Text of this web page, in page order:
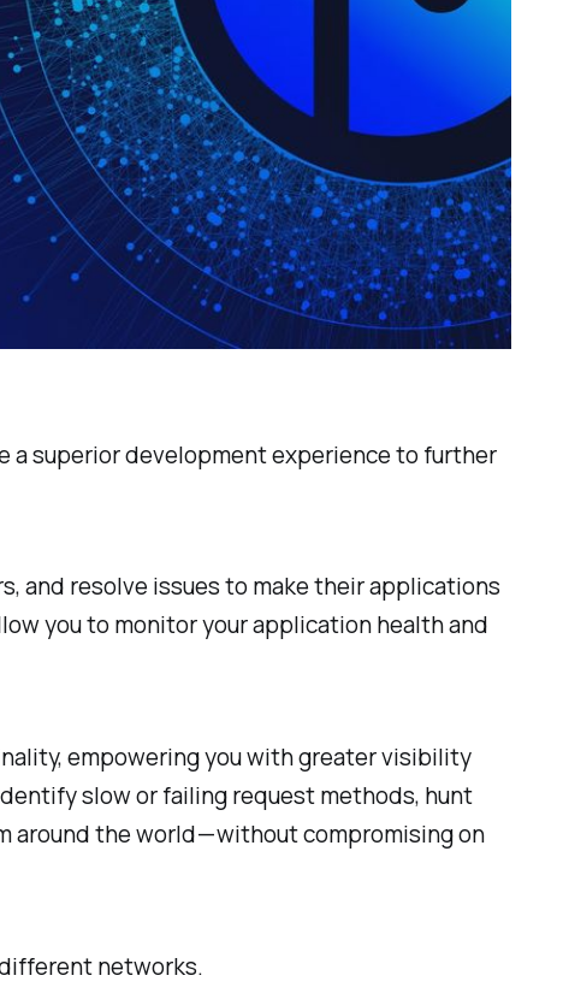
a superior development experience to further
and resolve issues to make their applications
you to monitor your application health and
empowering you with greater visibility
slow or failing request methods, hunt
around the world — without compromising on
networks.